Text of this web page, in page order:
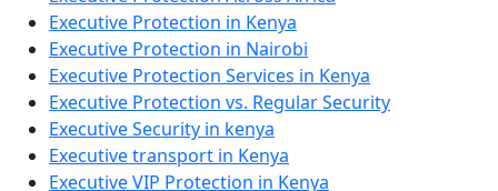
Executive Protection in Kenya
Executive Protection in Nairobi
Executive Protection Services in Kenya
Executive Protection vs. Regular Security
Executive Security in kenya
Executive transport in Kenya
Executive VIP Protection in Kenya